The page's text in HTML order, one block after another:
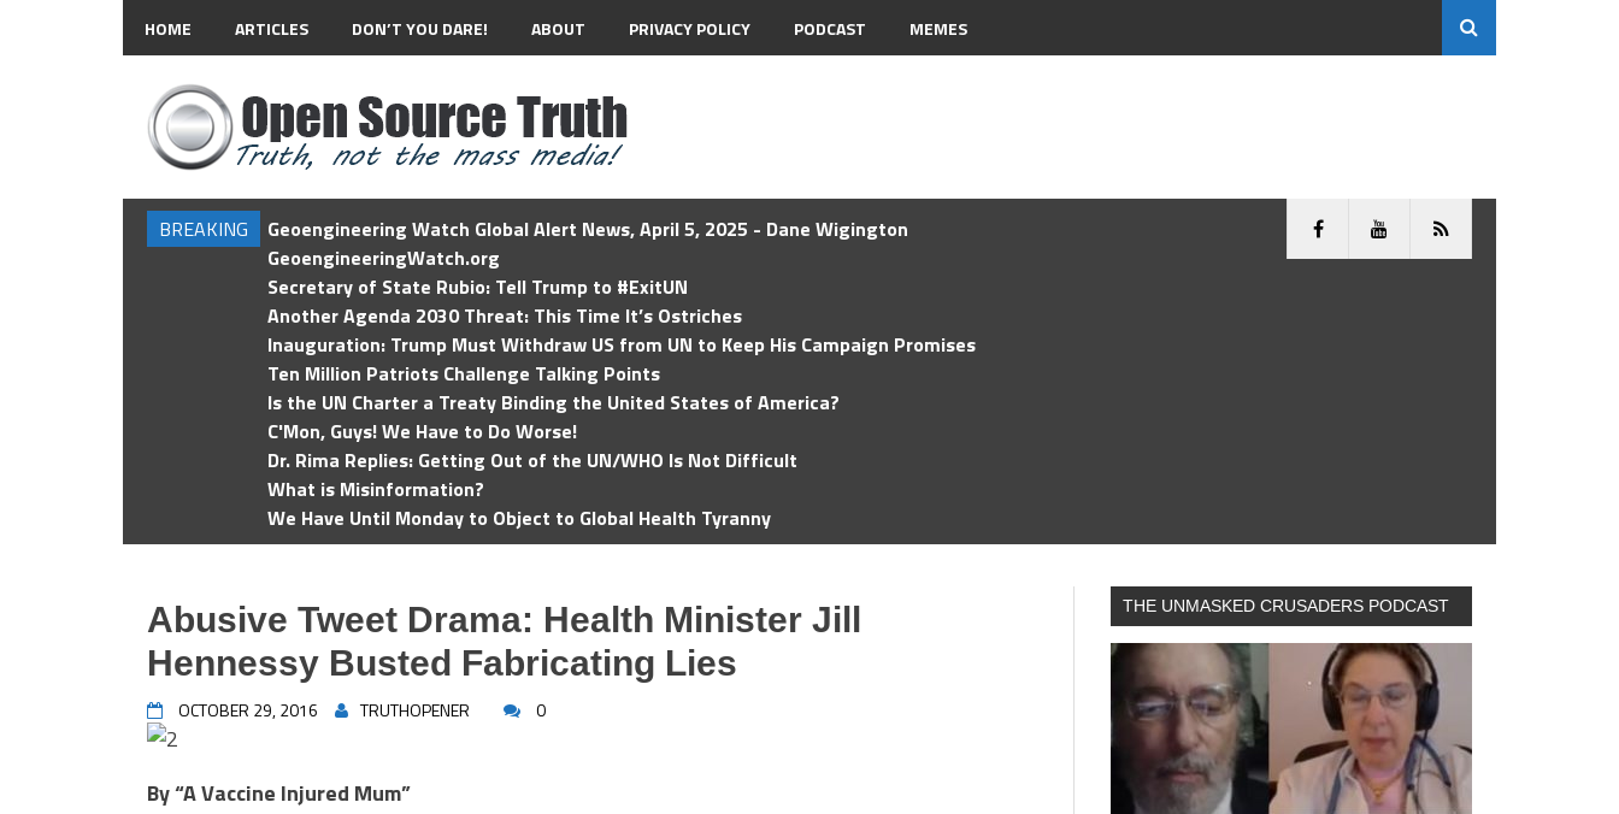
HOME ARTICLES DON’T YOU DARE! ABOUT PRIVACY POLICY PODCAST MEMES
BREAKING
Geoengineering Watch Global Alert News, April 5, 2025 - Dane Wigington
GeoengineeringWatch.org
Secretary of State Rubio: Tell Trump to #ExitUN
Another Agenda 2030 Threat: This Time It’s Ostriches
Inauguration: Trump Must Withdraw US from UN to Keep His Campaign Promises
Ten Million Patriots Challenge Talking Points
Is the UN Charter a Treaty Binding the United States of America?
C'Mon, Guys! We Have to Do Worse!
Dr. Rima Replies: Getting Out of the UN/WHO Is Not Difficult
What is Misinformation?
We Have Until Monday to Object to Global Health Tyranny
Abusive Tweet Drama: Health Minister Jill
Hennessy Busted Fabricating Lies
OCTOBER 29, 2016 TRUTHOPENER 0
By “A Vaccine Injured Mum”
THE UNMASKED CRUSADERS PODCAST